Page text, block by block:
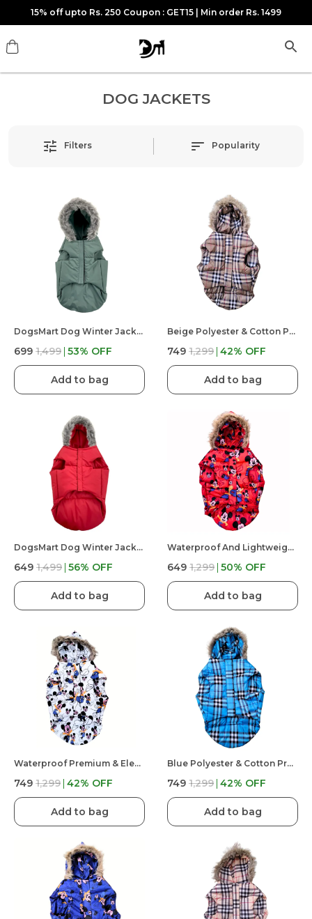
15% off upto Rs. 250 Coupon : GET15 | Min order Rs. 1499
DOG JACKETS
Filters Popularity
DogsMart Dog Winter Jackets Waterproof And Lightweighted Puffer Dog Clothes
₹699 ₹1,499 53% OFF
Add to bag
Beige Polyester & Cotton Premium & Elegant Checkered Winter Jacket For Dog
₹749 ₹1,299 42% OFF
Add to bag
DogsMart Dog Winter Jackets Waterproof And Lightweighted Puffer Dog Clothes
₹649 ₹1,499 56% OFF
Add to bag
Waterproof And Lightweight Mickey Mouse Puffer Jacket For Dog
₹649 ₹1,299 50% OFF
Add to bag
Waterproof Premium & Elegant Mickey Mouse Printed PufferJacket For Dog
₹749 ₹1,299 42% OFF
Add to bag
Blue Polyester & Cotton Premium & Elegant Checkered Winter Jacket For Dog
₹749 ₹1,299 42% OFF
Add to bag